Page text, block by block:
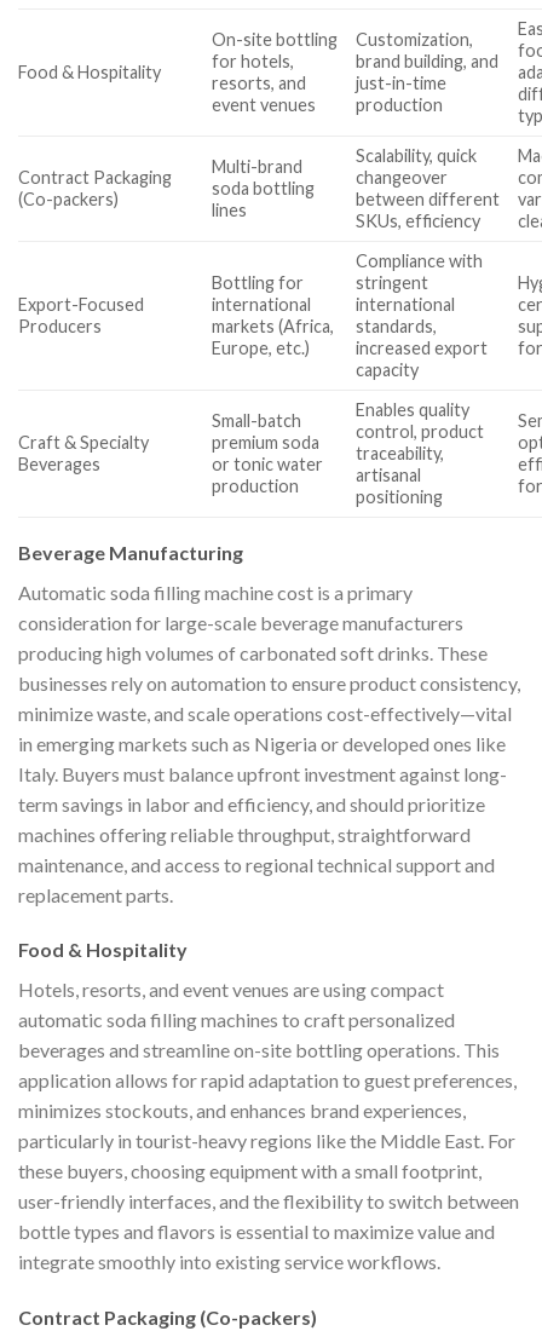
Food & Hospitality
On-site bottling
for hotels,
resorts, and
event venues
Customization,
brand building, and
just-in-time
production
Contract Packaging
(Co-packers)
Multi-brand
soda bottling
lines
Scalability, quick
changeover
between different
SKUs, efficiency
Export-Focused
Producers
Bottling for
international
markets (Africa,
Europe, etc.)
Compliance with
stringent
international
standards,
increased export
capacity
Craft & Specialty
Beverages
Small-batch
premium soda
or tonic water
production
Enables quality
control, product
traceability,
artisanal
positioning
Beverage Manufacturing
Automatic soda filling machine cost is a primary
consideration for large-scale beverage manufacturers
producing high volumes of carbonated soft drinks. These
businesses rely on automation to ensure product consistency,
minimize waste, and scale operations cost-effectively—vital
in emerging markets such as Nigeria or developed ones like
Italy. Buyers must balance upfront investment against long-
term savings in labor and efficiency, and should prioritize
machines offering reliable throughput, straightforward
maintenance, and access to regional technical support and
replacement parts.
Food & Hospitality
Hotels, resorts, and event venues are using compact
automatic soda filling machines to craft personalized
beverages and streamline on-site bottling operations. This
application allows for rapid adaptation to guest preferences,
minimizes stockouts, and enhances brand experiences,
particularly in tourist-heavy regions like the Middle East. For
these buyers, choosing equipment with a small footprint,
user-friendly interfaces, and the flexibility to switch between
bottle types and flavors is essential to maximize value and
integrate smoothly into existing service workflows.
Contract Packaging (Co-packers)